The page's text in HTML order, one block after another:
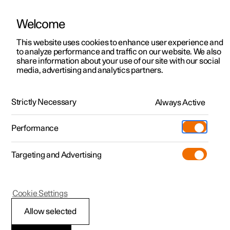
ManualVideo gallerySoftware updates
Polestar 2 - 2024
Detachable key blade
Welcome
This website uses cookies to enhance user experience and
to analyze performance and traffic on our website. We also
share information about your use of our site with our social
media, advertising and analytics partners.
Strictly Necessary Always Active
Performance
Targeting and Advertising
Allow selected
Cookie Settings